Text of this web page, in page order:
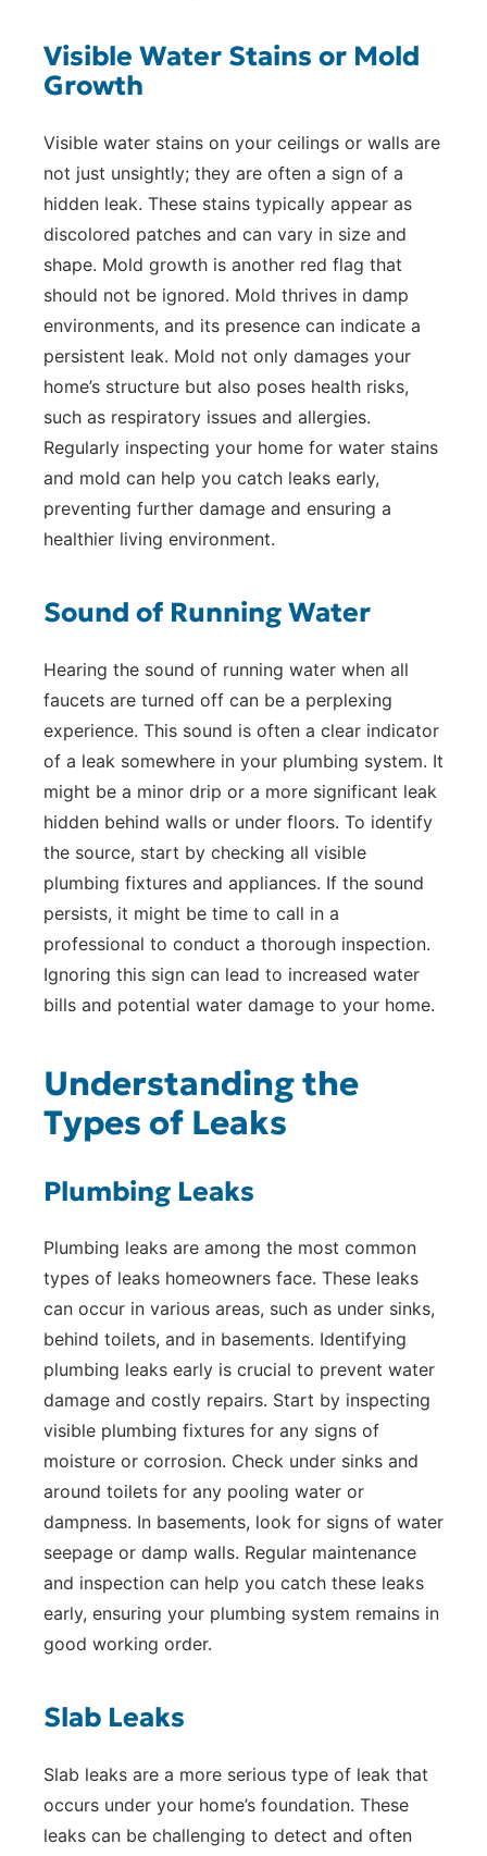
Visible Water Stains or Mold
Growth
Visible water stains on your ceilings or walls are
not just unsightly; they are often a sign of a
hidden leak. These stains typically appear as
discolored patches and can vary in size and
shape. Mold growth is another red flag that
should not be ignored. Mold thrives in damp
environments, and its presence can indicate a
persistent leak. Mold not only damages your
home’s structure but also poses health risks,
such as respiratory issues and allergies.
Regularly inspecting your home for water stains
and mold can help you catch leaks early,
preventing further damage and ensuring a
healthier living environment.
Sound of Running Water
Hearing the sound of running water when all
faucets are turned off can be a perplexing
experience. This sound is often a clear indicator
of a leak somewhere in your plumbing system. It
might be a minor drip or a more significant leak
hidden behind walls or under floors. To identify
the source, start by checking all visible
plumbing fixtures and appliances. If the sound
persists, it might be time to call in a
professional to conduct a thorough inspection.
Ignoring this sign can lead to increased water
bills and potential water damage to your home.
Understanding the
Types of Leaks
Plumbing Leaks
Plumbing leaks are among the most common
types of leaks homeowners face. These leaks
can occur in various areas, such as under sinks,
behind toilets, and in basements. Identifying
plumbing leaks early is crucial to prevent water
damage and costly repairs. Start by inspecting
visible plumbing fixtures for any signs of
moisture or corrosion. Check under sinks and
around toilets for any pooling water or
dampness. In basements, look for signs of water
seepage or damp walls. Regular maintenance
and inspection can help you catch these leaks
early, ensuring your plumbing system remains in
good working order.
Slab Leaks
Slab leaks are a more serious type of leak that
occurs under your home’s foundation. These
leaks can be challenging to detect and often